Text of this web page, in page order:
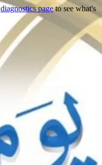
diagnostics pageto see what's